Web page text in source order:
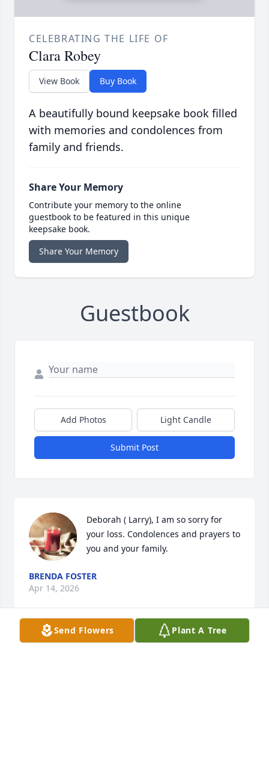
CELEBRATING THE LIFE OF
Clara Robey
View Book Buy Book
A beautifully bound keepsake book filled
with memories and condolences from
family and friends.
Share Your Memory
Contribute your memory to the online
guestbook to be featured in this unique
keepsake book.
Share Your Memory
Guestbook
Add Photos Light Candle
Submit Post
Deborah ( Larry), I am so sorry for
your loss. Condolences and prayers to
you and your family.
BRENDA FOSTER
Apr 14, 2026
Send Flowers Plant A Tree